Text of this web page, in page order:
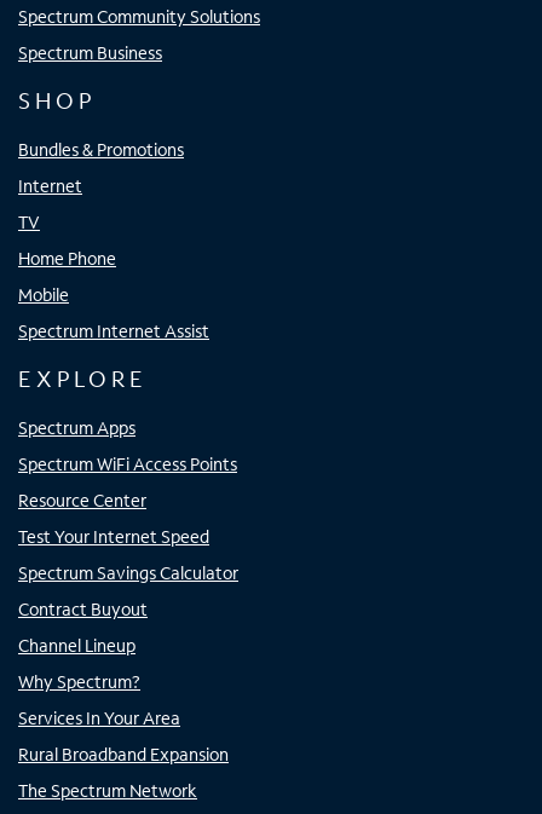
Spectrum Community Solutions
Spectrum Business
SHOP
Bundles & Promotions
Internet
TV
Home Phone
Mobile
Spectrum Internet Assist
EXPLORE
Spectrum Apps
Spectrum WiFi Access Points
Resource Center
Test Your Internet Speed
Spectrum Savings Calculator
Contract Buyout
Channel Lineup
Why Spectrum?
Services In Your Area
Rural Broadband Expansion
The Spectrum Network